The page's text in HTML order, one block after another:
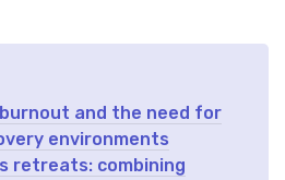
and the need for
environments
retreats: combining